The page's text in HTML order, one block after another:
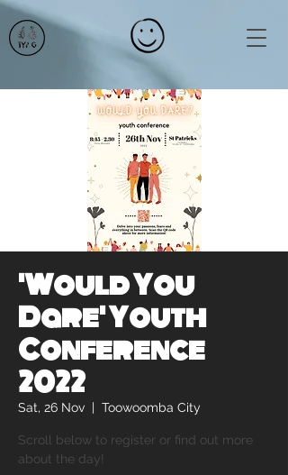
'Would You
Dare' Youth
Conference
2022
Sat, 26 Nov
  |
Toowoomba City
Scroll below to register or find out more
about the day!